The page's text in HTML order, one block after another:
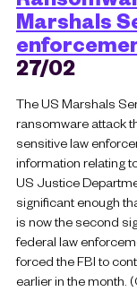
Marshals
27/02
The US Marshals
ransomware attack
sensitive law
information relating
US Justice
significant enough
is now the second
federal law
forced the FBI to
earlier in the month.